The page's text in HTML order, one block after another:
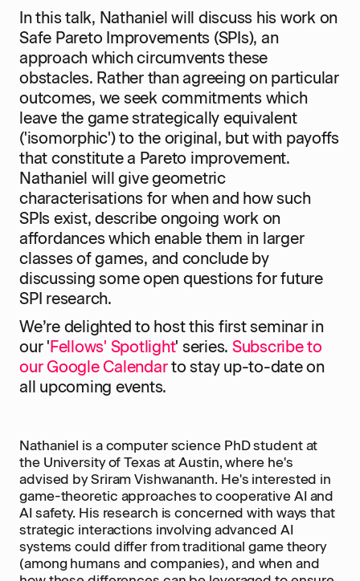
In this talk, Nathaniel will discuss his work on
Safe Pareto Improvements (SPIs), an
approach which circumvents these
obstacles. Rather than agreeing on particular
outcomes, we seek commitments which
leave the game strategically equivalent
('isomorphic') to the original, but with payoffs
that constitute a Pareto improvement.
Nathaniel will give geometric
characterisations for when and how such
SPIs exist, describe ongoing work on
affordances which enable them in larger
classes of games, and conclude by
discussing some open questions for future
SPI research.
We’re delighted to host this first seminar in
our 'Fellows' Spotlight' series. Subscribe to
our Google Calendarto stay up-to-date on
all upcoming events.
Nathaniel is a computer science PhD student at
the University of Texas at Austin, where he's
advised by Sriram Vishwananth. He's interested in
game-theoretic approaches to cooperative AI and
AI safety. His research is concerned with ways that
strategic interactions involving advanced AI
systems could differ from traditional game theory
(among humans and companies), and when and